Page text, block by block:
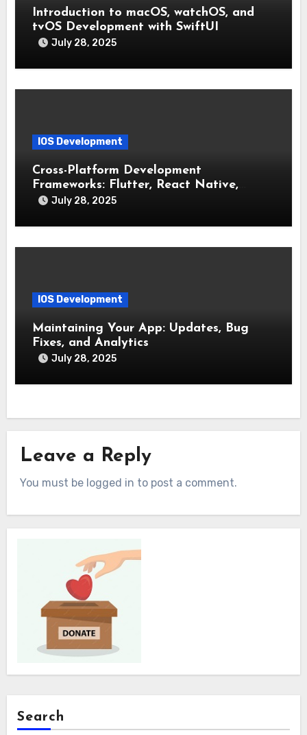
Introduction to macOS, watchOS, and
tvOS Development with SwiftUI
July 28, 2025
IOS Development
Cross-Platform Development
Frameworks: Flutter, React Native,
Xamarin (Comparative Overview)
July 28, 2025
IOS Development
Maintaining Your App: Updates, Bug
Fixes, and Analytics
July 28, 2025
Leave a Reply
You must be logged in to post a comment.
Search